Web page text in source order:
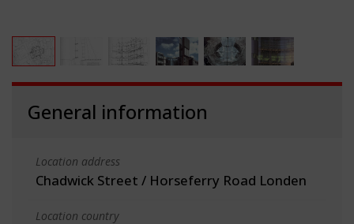
General information
Location address
Chadwick Street / Horseferry Road Londen
Location country